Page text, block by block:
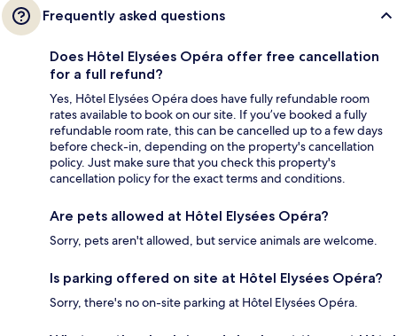
Frequently asked questions
Does Hôtel Elysées Opéra offer free cancellation
for a full refund?
Yes, Hôtel Elysées Opéra does have fully refundable room
rates available to book on our site. If you’ve booked a fully
refundable room rate, this can be cancelled up to a few days
before check-in, depending on the property's cancellation
policy. Just make sure that you check this property's
cancellation policy for the exact terms and conditions.
Are pets allowed at Hôtel Elysées Opéra?
Sorry, pets aren't allowed, but service animals are welcome.
Is parking offered on site at Hôtel Elysées Opéra?
Sorry, there's no on-site parking at Hôtel Elysées Opéra.